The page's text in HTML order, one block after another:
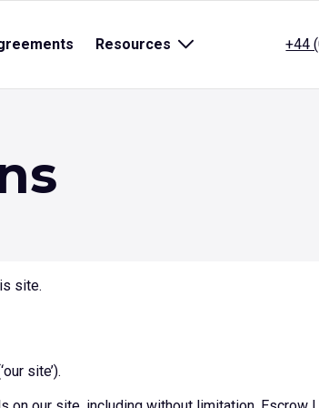
Resources Open
menu
+44
site.
site’).